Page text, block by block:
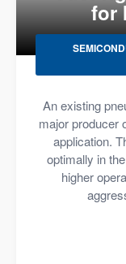
for
An existing
major producer
application.
optimally in
higher